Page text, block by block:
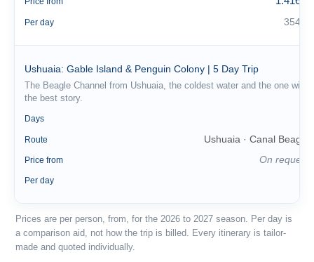
Per day 354 €
Ushuaia: Gable Island & Penguin Colony | 5 Day Trip
The Beagle Channel from Ushuaia, the coldest water and the one with
the best story.
Days
Route Ushuaia · Canal Beagle
Price from On request
Per day
Prices are per person, from, for the 2026 to 2027 season. Per day is
a comparison aid, not how the trip is billed. Every itinerary is tailor-
made and quoted individually.